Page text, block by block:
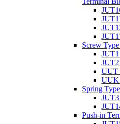
Screw
JUT1
UUT
UUK
Spring
JUT3
Push-in